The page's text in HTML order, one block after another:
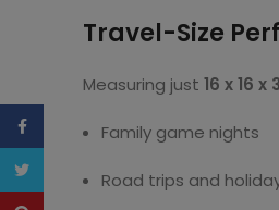
Travel-Size
Measuring just 16 x 16 x
Family game nights
Road trips and
Facebook